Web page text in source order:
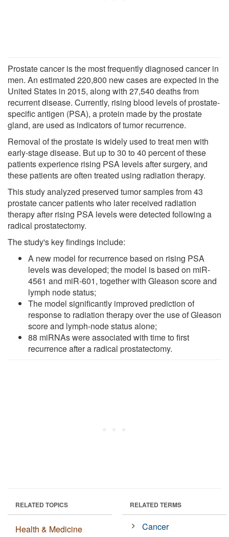
Prostate cancer is the most frequently diagnosed cancer in
men. An estimated 220,800 new cases are expected in the
United States in 2015, along with 27,540 deaths from
recurrent disease. Currently, rising blood levels of prostate-
specific antigen (PSA), a protein made by the prostate
gland, are used as indicators of tumor recurrence.
Removal of the prostate is widely used to treat men with
early-stage disease. But up to 30 to 40 percent of these
patients experience rising PSA levels after surgery, and
these patients are often treated using radiation therapy.
This study analyzed preserved tumor samples from 43
prostate cancer patients who later received radiation
therapy after rising PSA levels were detected following a
radical prostatectomy.
The study's key findings include:
A new model for recurrence based on rising PSA
levels was developed; the model is based on miR-
4561 and miR-601, together with Gleason score and
lymph node status;
The model significantly improved prediction of
response to radiation therapy over the use of Gleason
score and lymph-node status alone;
88 miRNAs were associated with time to first
recurrence after a radical prostatectomy.
RELATED TOPICS
Health & Medicine
RELATED TERMS
Cancer